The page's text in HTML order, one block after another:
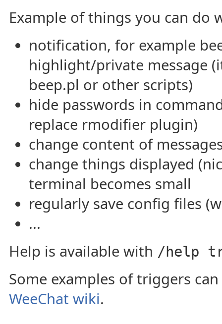
Example of things you can do
notification, for example
highlight/private message
beep.pl or other scripts)
hide passwords in
replace rmodifier plugin)
change content of
change things displayed
terminal becomes small
regularly save config files
...
Help is available with /help
Some examples of triggers
WeeChat wiki.